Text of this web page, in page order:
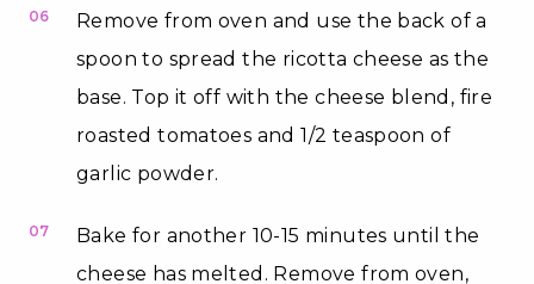
06
Remove from oven and use the back of a
spoon to spread the ricotta cheese as the
base. Top it off with the cheese blend, fire
roasted tomatoes and 1/2 teaspoon of
garlic powder.
07
Bake for another 10-15 minutes until the
cheese has melted. Remove from oven,